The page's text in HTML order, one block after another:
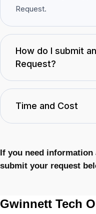
Request.
How do I submit
Request?
Time and Cost
If you need information
submit your request
Gwinnett Tech